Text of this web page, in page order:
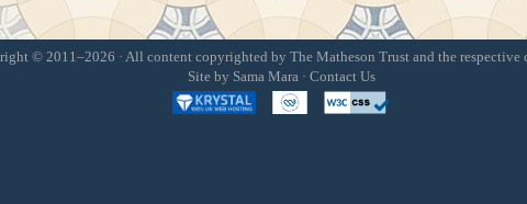
© 2011–2026 · All content copyrighted by The Matheson Trust and the respective
Site by Sama Mara· Contact Us